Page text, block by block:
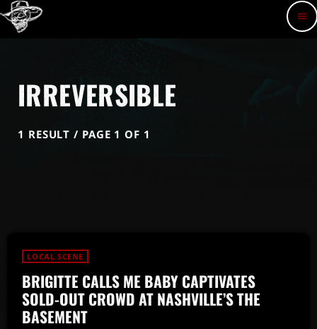
menu
IRREVERSIBLE
1 RESULT / PAGE 1 OF 1
LOCAL SCENE
BRIGITTE CALLS ME BABY CAPTIVATES
SOLD-OUT CROWD AT NASHVILLE’S THE
BASEMENT